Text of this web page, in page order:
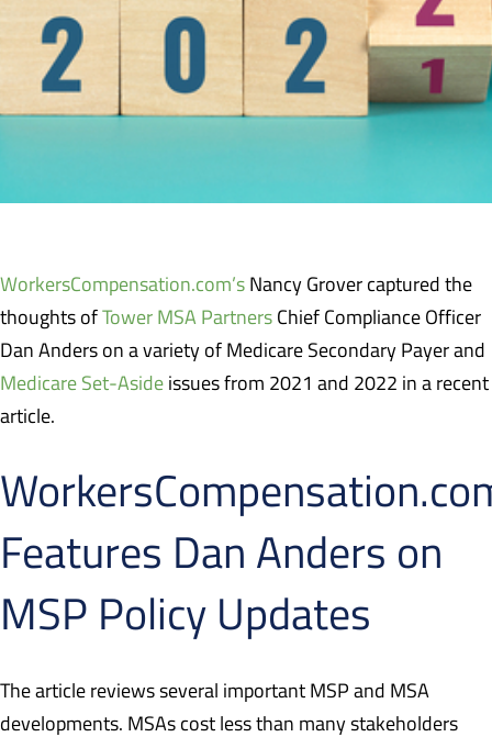
WorkersCompensation.com’s Nancy Grover captured the
thoughts ofTower MSA Partners Chief Compliance Officer
Dan Anders on a variety of Medicare Secondary Payer and
Medicare Set-Aside issues from 2021 and 2022 in a recent
article.
Features Dan Anders on
MSP Policy Updates
The article reviews several important MSP and MSA
developments. MSAs cost less than many stakeholders